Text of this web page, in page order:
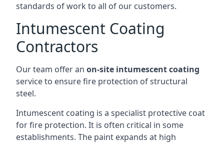
standards of work to all of our customers.
Intumescent Coating
Contractors
Our team offer an on-site intumescent coating
service to ensure fire protection of structural
steel.
Intumescent coating is a specialist protective coat
for fire protection. It is often critical in some
establishments. The paint expands at high